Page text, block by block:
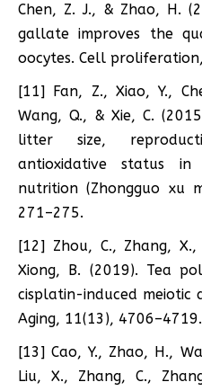
Chen, Z. J., & Zhao, H.
gallate improves the
oocytes. Cell
[11] Fan, Z., Xiao, Y.,
Wang, Q., & Xie, C.
litter size,
antioxidative status in
nutrition (Zhongguo xu
271–275.
[12] Zhou, C., Zhang,
Xiong, B. (2019). Tea
cisplatin-induced meiotic
Aging, 11(13), 4706–4719.
[13] Cao, Y., Zhao, H.,
Liu, X., Zhang, C.,